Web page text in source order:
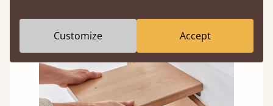
Customize Accept